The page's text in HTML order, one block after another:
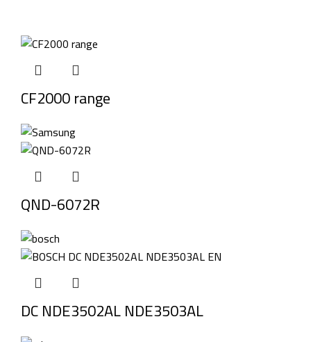
CF2000 range
QND-6072R
DC NDE3502AL NDE3503AL